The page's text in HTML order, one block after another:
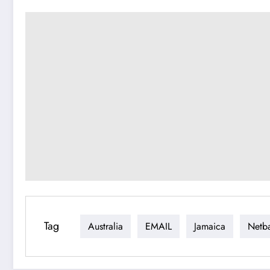
Tag Australia EMAIL Jamaica